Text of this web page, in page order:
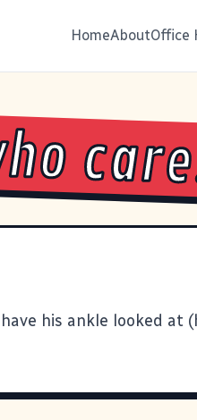
HomeAboutOffice
his ankle looked at